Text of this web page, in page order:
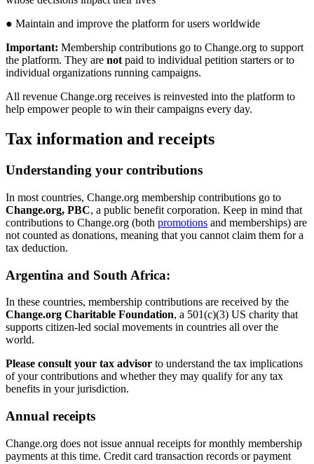
● Maintain and improve the platform for users worldwide
Important: Membership contributions go to Change.org to support
the platform. They are not paid to individual petition starters or to
individual organizations running campaigns.
All revenue Change.org receives is reinvested into the platform to
help empower people to win their campaigns every day.
Tax information and receipts
Understanding your contributions
In most countries, Change.org membership contributions go to
Change.org, PBC, a public benefit corporation. Keep in mind that
contributions to Change.org (both promotions and memberships) are
not counted as donations, meaning that you cannot claim them for a
tax deduction.
Argentina and South Africa:
In these countries, membership contributions are received by the
Change.org Charitable Foundation, a 501(c)(3) US charity that
supports citizen-led social movements in countries all over the
world.
Please consult your tax advisor to understand the tax implications
of your contributions and whether they may qualify for any tax
benefits in your jurisdiction.
Annual receipts
Change.org does not issue annual receipts for monthly membership
payments at this time. Credit card transaction records or payment